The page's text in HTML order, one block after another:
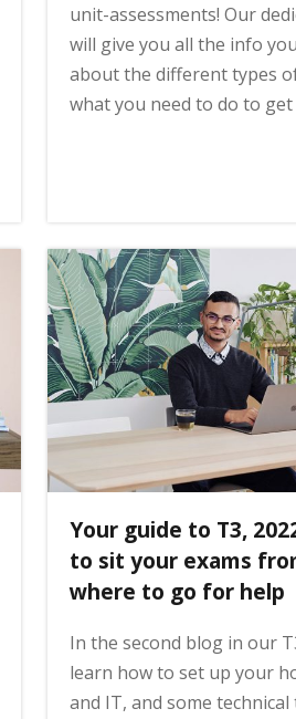
unit-assessments! Our
will give you all the info
about the different types
what you need to do to get
Your guide to T3,
to sit your exams
where to go for help
In the second blog in our
learn how to set up your
and IT, and some